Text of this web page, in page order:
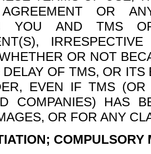
OR
YOU AND TMS
OR NOT
DELAY OF TMS, OR
EVEN IF TMS
COMPANIES) HAS
OR FOR ANY
COMPULSORY